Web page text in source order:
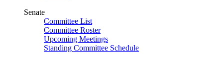
Senate
Committee List
Committee Roster
Upcoming Meetings
Standing Committee Schedule